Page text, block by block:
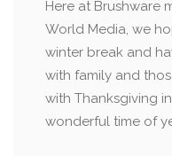
Here at Brushware
World Media, we
winter break and
with family and
with Thanksgiving
wonderful time of